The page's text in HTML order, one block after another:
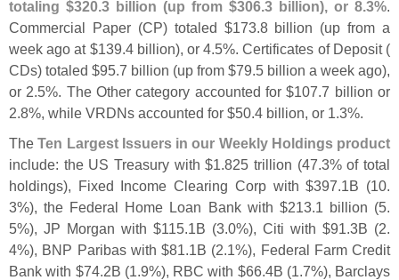
totaling $320.3 billion (up from $306.3 billion), or 8.3%.
Commercial Paper (CP) totaled $173.8 billion (up from a
week ago at $139.4 billion), or 4.5%. Certificates of Deposit (
CDs) totaled $95.7 billion (up from $79.5 billion a week ago),
or 2.5%. The Other category accounted for $107.7 billion or
2.8%, while VRDNs accounted for $50.4 billion, or 1.3%.
TheTen Largest Issuers in our Weekly Holdings product
include: the US Treasury with $1.825 trillion (47.3% of total
holdings), Fixed Income Clearing Corp with $397.1B (10.
3%), the Federal Home Loan Bank with $213.1 billion (5.
5%), JP Morgan with $115.1B (3.0%), Citi with $91.3B (2.
4%), BNP Paribas with $81.1B (2.1%), Federal Farm Credit
Bank with $74.2B (1.9%), RBC with $66.4B (1.7%), Barclays